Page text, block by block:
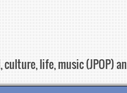
life, music (JPOP)